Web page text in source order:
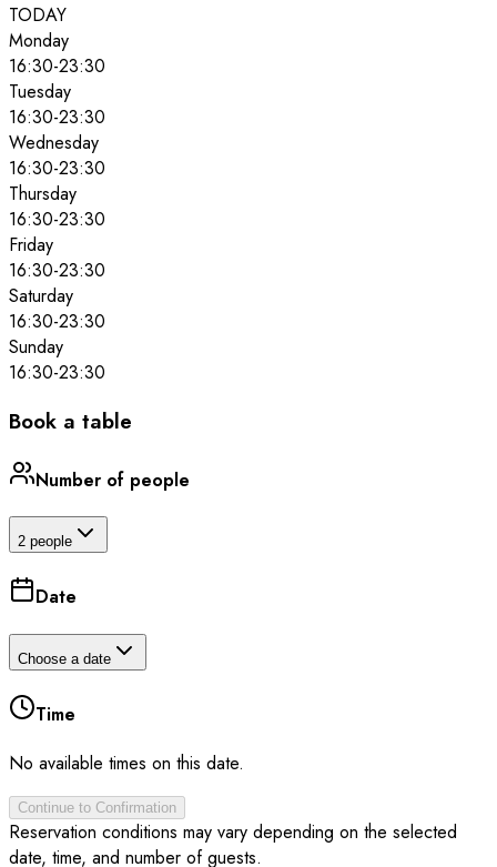
TODAY
Monday
16:30-23:30
Tuesday
16:30-23:30
Wednesday
16:30-23:30
Thursday
16:30-23:30
Friday
16:30-23:30
Saturday
16:30-23:30
Sunday
16:30-23:30
Book a table
Number of people
2 people
Date
Choose a date
Time
No available times on this date.
Continue to Confirmation
Reservation conditions may vary depending on the selected
date, time, and number of guests.